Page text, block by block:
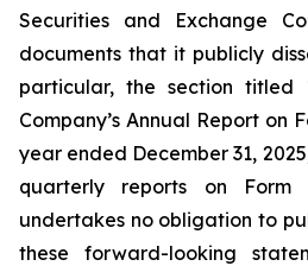
Securities and Exchange
documents that it publicly
particular, the section titled
Company’s Annual Report on
year ended December 31,
quarterly reports on Form
undertakes no obligation to
these forward-looking